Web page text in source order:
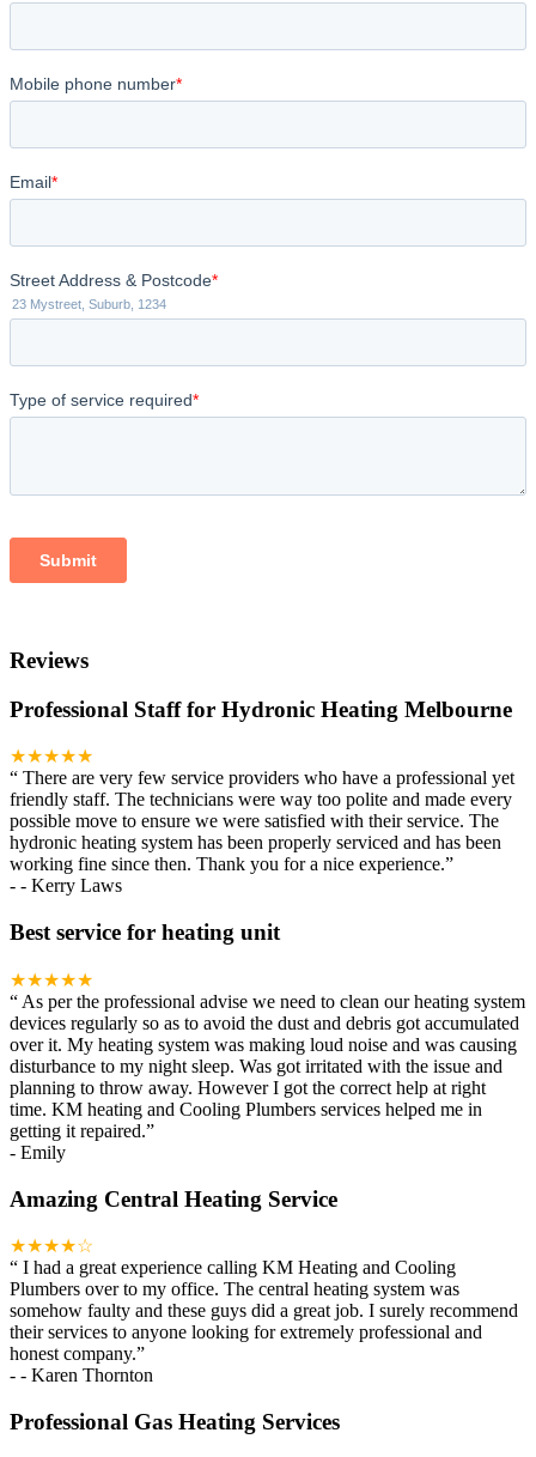
Reviews
Professional Staff for Hydronic Heating Melbourne
★★★★★
“ There are very few service providers who have a professional yet
friendly staff. The technicians were way too polite and made every
possible move to ensure we were satisfied with their service. The
hydronic heating system has been properly serviced and has been
working fine since then. Thank you for a nice experience.”
- - Kerry Laws
Best service for heating unit
★★★★★
“ As per the professional advise we need to clean our heating system
devices regularly so as to avoid the dust and debris got accumulated
over it. My heating system was making loud noise and was causing
disturbance to my night sleep. Was got irritated with the issue and
planning to throw away. However I got the correct help at right
time. KM heating and Cooling Plumbers services helped me in
getting it repaired.”
- Emily
Amazing Central Heating Service
★★★★☆
“ I had a great experience calling KM Heating and Cooling
Plumbers over to my office. The central heating system was
somehow faulty and these guys did a great job. I surely recommend
their services to anyone looking for extremely professional and
honest company.”
- - Karen Thornton
Professional Gas Heating Services